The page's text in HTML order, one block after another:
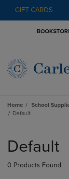
GIFT CARDS
Home School
Default
products
Default
0 Products Found